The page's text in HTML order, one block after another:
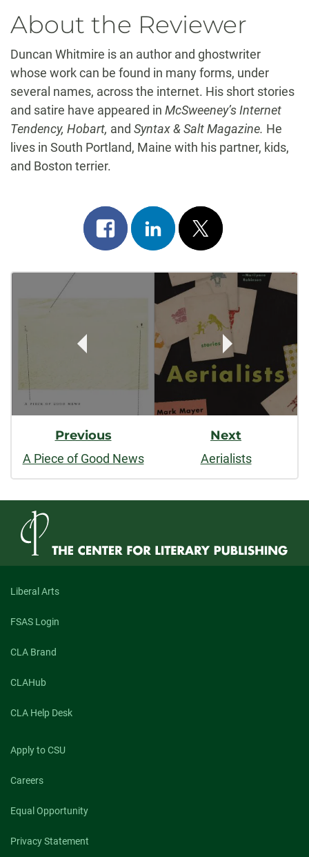
About the Reviewer
Duncan Whitmire is an author and ghostwriter
whose work can be found in many forms, under
several names, across the internet. His short stories
and satire have appeared in McSweeney’s Internet
Tendency, Hobart, and Syntax & Salt Magazine. He
lives in South Portland, Maine with his partner, kids,
and Boston terrier.
Share
on
facebook
Share
on
linkedin
Post
on
x
Post
Navigation
Previous
A Piece of Good News
Next
Aerialists
Liberal Arts
FSAS Login
CLA Brand
CLAHub
CLA Help Desk
Apply to CSU
Careers
Equal Opportunity
Privacy Statement